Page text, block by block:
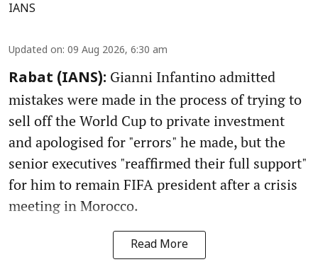
IANS
Updated on: 09 Aug 2026, 6:30 am
Rabat (IANS): Gianni Infantino admitted
mistakes were made in the process of trying to
sell off the World Cup to private investment
and apologised for "errors" he made, but the
senior executives "reaffirmed their full support"
for him to remain FIFA president after a crisis
meeting in Morocco.
Read More